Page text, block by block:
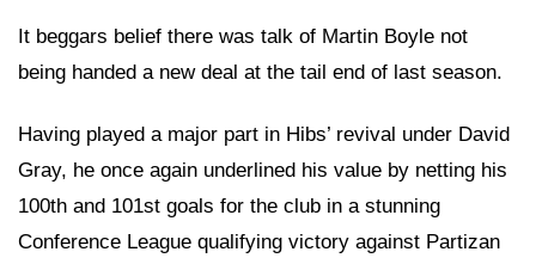
It beggars belief there was talk of Martin Boyle not
being handed a new deal at the tail end of last season.
Having played a major part in Hibs’ revival under David
Gray, he once again underlined his value by netting his
100th and 101st goals for the club in a stunning
Conference League qualifying victory against Partizan